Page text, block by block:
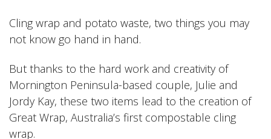
Cling wrap and potato waste, two things you may
not know go hand in hand.
But thanks to the hard work and creativity of
Mornington Peninsula-based couple, Julie and
Jordy Kay, these two items lead to the creation of
Great Wrap, Australia’s first compostable cling
wrap.